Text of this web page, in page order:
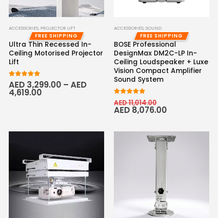
ACCESSORIES, PROJECTOR LIFT
FREE SHIPPING
Ultra Thin Recessed In-
Ceiling Motorised Projector
Lift
5.00 out of 5
AED 3,299.00 – AED
4,619.00
ACCESSORIES,SOUND
FREE SHIPPING
BOSE Professional
DesignMax DM2C-LP In-
Ceiling Loudspeaker + Luxe
Vision Compact Amplifier
Sound System
5.00out of 5
AED11,014.00
AED 8,076.00